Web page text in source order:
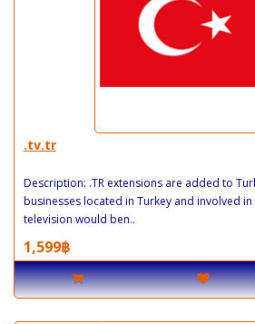
.tv.tr
Description: .TR extensions are added to
businesses located in Turkey and involved
television would ben..
1,599฿